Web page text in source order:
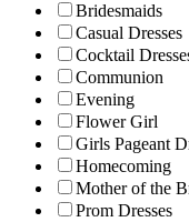
Bridesmaids
Casual Dresses
Cocktail
Communion
Evening
Flower Girl
Girls Pageant
Homecoming
Mother of the
Prom Dresses